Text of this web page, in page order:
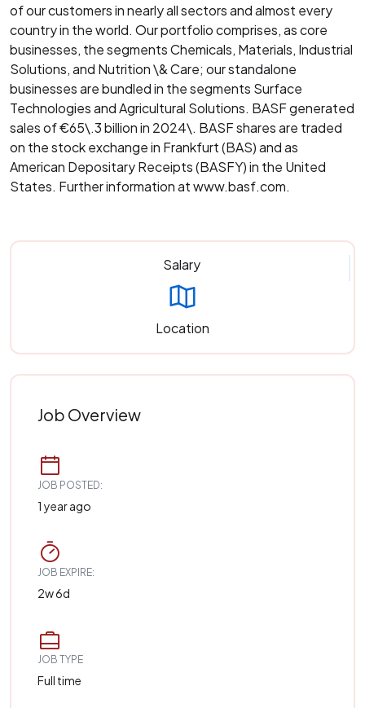
of our customers in nearly all sectors and almost every
country in the world. Our portfolio comprises, as core
businesses, the segments Chemicals, Materials, Industrial
Solutions, and Nutrition \& Care; our standalone
businesses are bundled in the segments Surface
Technologies and Agricultural Solutions. BASF generated
sales of €65\.3 billion in 2024\. BASF shares are traded
on the stock exchange in Frankfurt (BAS) and as
American Depositary Receipts (BASFY) in the United
States. Further information at www.basf.com.
Salary
Location
Job Overview
JOB POSTED:
1 year ago
JOB EXPIRE:
2w 6d
JOB TYPE
Full time